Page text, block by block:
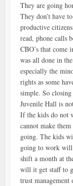
They are going
They don’t have
productive
read, phone calls
CBO’s that come
was all done in
especially the
rights as some
simple. So
Juvenile Hall is
If the kids do not
cannot make
going. The kids
going to work
shift a month at
will it get staff to
trust